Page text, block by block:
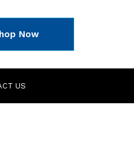
Now
US